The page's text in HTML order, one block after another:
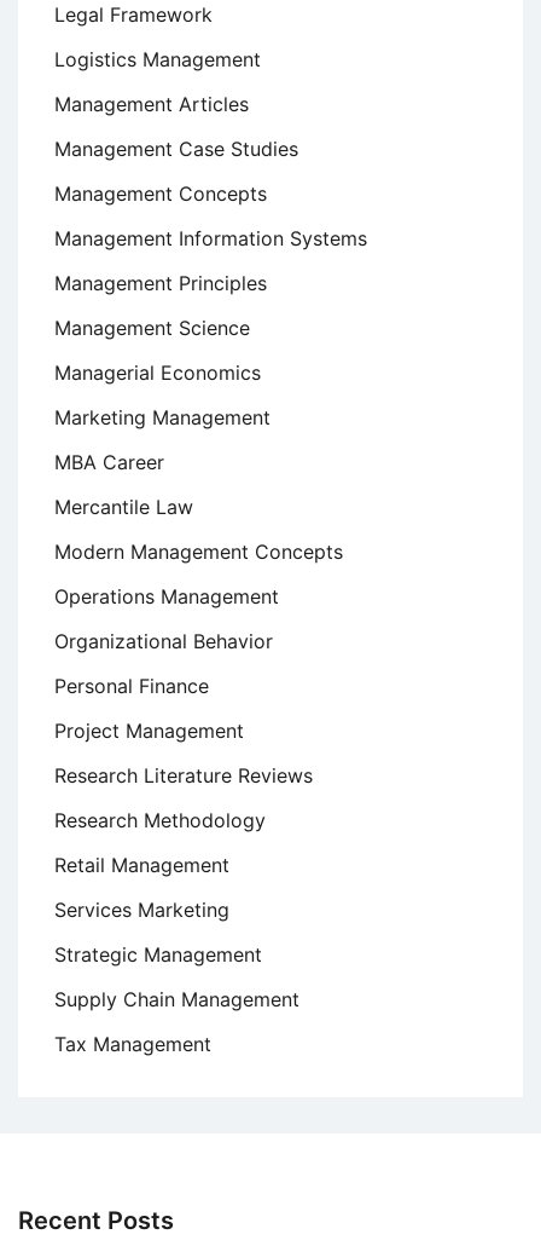
Legal Framework
Logistics Management
Management Articles
Management Case Studies
Management Concepts
Management Information Systems
Management Principles
Management Science
Managerial Economics
Marketing Management
MBA Career
Mercantile Law
Modern Management Concepts
Operations Management
Organizational Behavior
Personal Finance
Project Management
Research Literature Reviews
Research Methodology
Retail Management
Services Marketing
Strategic Management
Supply Chain Management
Tax Management
Recent Posts